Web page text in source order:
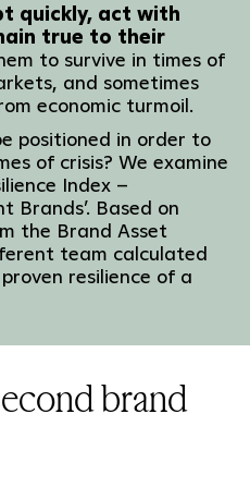
quickly, act with
true to their
to survive in times of
and sometimes
economic turmoil.
positioned in order to
of crisis? We examine
Index –
Brands’. Based on
the Brand Asset
team calculated
resilience of a
brand